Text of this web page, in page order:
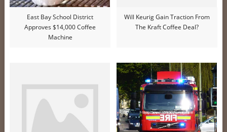
East Bay School District
Approves $14,000 Coffee
Machine
Will Keurig Gain Traction From
The Kraft Coffee Deal?